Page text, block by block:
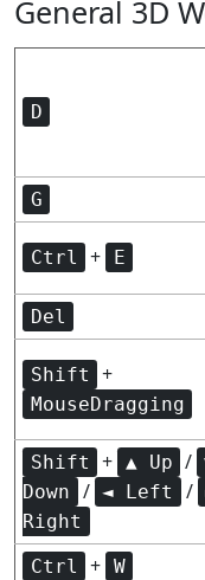
General 3D
D
G
Ctrl + E
Del
Shift +
MouseDragging
Shift + ▲ Up /
Down
/ ◄ Left /
Right
Ctrl + W